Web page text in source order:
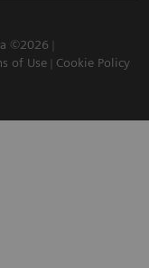
©2026
of Use Cookie Policy